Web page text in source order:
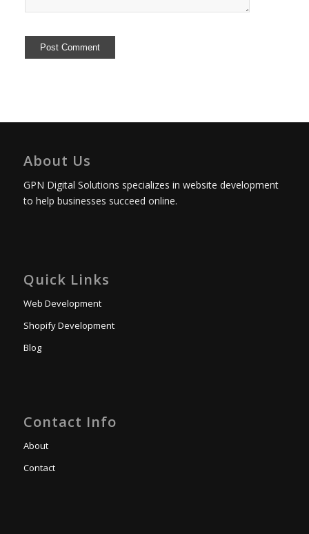
About Us
GPN Digital Solutions specializes in website development
to help businesses succeed online.
Quick Links
Web Development
Shopify Development
Blog
Contact Info
About
Contact